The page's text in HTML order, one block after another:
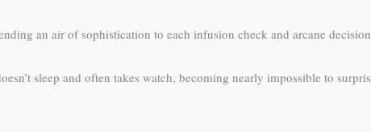
an air of sophistication to each infusion check and arcane
sleep and often takes watch, becoming nearly impossible to